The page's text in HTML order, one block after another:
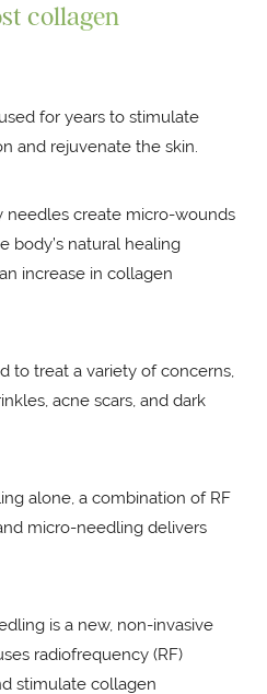
collagen
for years to stimulate
and rejuvenate the skin.
needles create micro-wounds
body’s natural healing
increase in collagen
to treat a variety of concerns,
acne scars, and dark
alone, a combination of RF
micro-needling delivers
is a new, non-invasive
radiofrequency (RF)
stimulate collagen